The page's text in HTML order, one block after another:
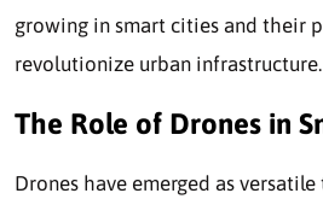
growing in smart cities and their
revolutionize urban infrastructure.
The Role of Drones in
Drones have emerged as